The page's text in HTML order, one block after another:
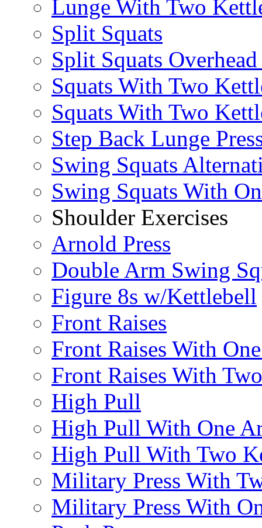
Lunge With Two
Split Squats
Split Squats
Squats With Two
Squats With Two
Step Back Lunge
Swing Squats
Swing Squats With
Shoulder Exercises
Arnold Press
Double Arm Swing
Figure 8s w/Kettlebell
Front Raises
Front Raises With
Front Raises With
High Pull
High Pull With One
High Pull With Two
Military Press With
Military Press With